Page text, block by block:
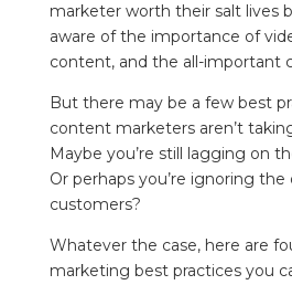
marketer worth their salt lives
aware of the importance of
content, and the all-important
But there may be a few best
content marketers aren’t
Maybe you’re still lagging on
Or perhaps you’re ignoring
customers?
Whatever the case, here are
marketing best practices you